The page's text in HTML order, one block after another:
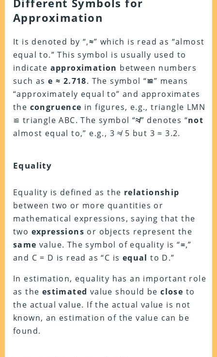
Different Symbols for
Approximation
It is denoted by “,≈” which is read as “almost
equal to.” This symbol is usually used to
indicate approximation between numbers
such ase ≈ 2.718. The symbol “≌” means
“approximately equal to” and approximates
the congruence in figures, e.g., triangle LMN
≌ triangle ABC. The symbol “≉” denotes “not
almost equal to,” e.g., 3 ≉ 5 but 3 ≈ 3.2.
Equality
Equality is defined as the relationship
between two or more quantities or
mathematical expressions, saying that the
two expressions or objects represent the
same value. The symbol of equality is “=,”
and C = D is read as “C is equal to D.”
In estimation, equality has an important role
as the estimated value should beclose to
the actual value. If the actual value is not
known, an estimation of the value can be
found.